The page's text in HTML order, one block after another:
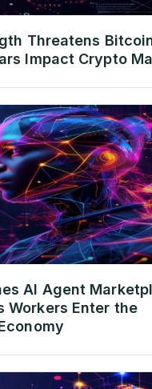
Threatens
Impact Crypto
AI Agent
Workers Enter the